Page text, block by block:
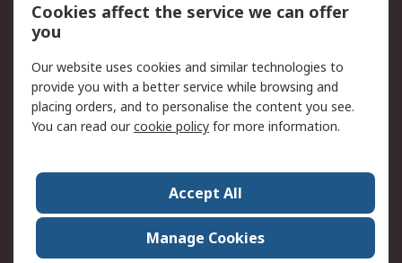
Terms and conditions
of Sale
Cookie Policy
Email Security
Privacy Policy -
Updated
PAIA Manual
Contact us
Corporate Group
ESG & Education
RS Conditions of Sale
World Wide
Cookies affect the service we can offer
you
Our website uses cookies and similar technologies to
provide you with a better service while browsing and
placing orders, and to personalise the content you see.
You can read ourcookie policy for more information.
Accept All
Manage Cookies